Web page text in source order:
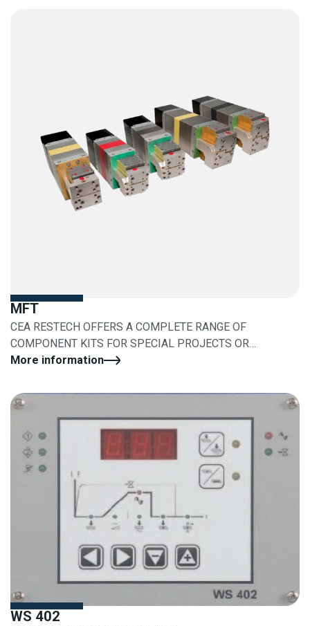
MFT
CEA RESTECH OFFERS A COMPLETE RANGE OF
COMPONENT KITS FOR SPECIAL PROJECTS OR
RETROFITS
More information
WS 402